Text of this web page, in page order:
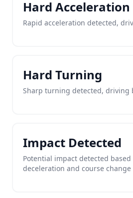
Hard Acceleration
Rapid acceleration detected,
Hard Turning
Sharp turning detected, driving
Impact Detected
Potential impact detected
deceleration and course